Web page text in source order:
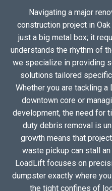
Navigating a major
construction project in
just a big metal box; it
understands the rhythm of
we specialize in providing
solutions tailored
Whether you are tackling a
downtown core or
development, the need for
duty debris removal is
growth means that
waste pickup can stall
LoadLift focuses on
dumpster exactly where
the tight confines of